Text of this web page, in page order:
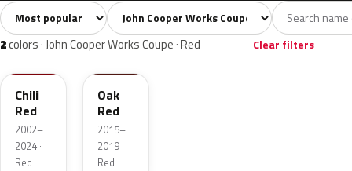
All colors24 White1 Silver3 Grey 5
Sort colors Filter by model
2colors · John Cooper Works Coupe · Red Clear filters
851
Chili
Red
2002–
2024 ·
Red
C2G
Oak
Red
2015–
2019 ·
Red